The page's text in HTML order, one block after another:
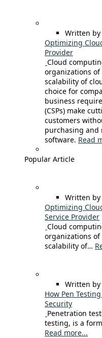
Written by
Optimizing
Provider
Cloud
organizations of
scalability of
choice for
business
(CSPs) make
customers
purchasing and
software. Read
Popular Article
Written by
Optimizing
Service Provider
Cloud
organizations of
scalability of…
Written by
How Pen
Security
Penetration
testing, is a
Read more...